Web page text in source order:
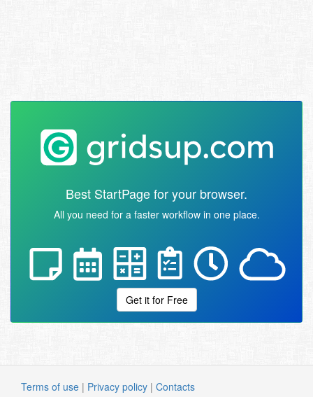
Best StartPage for your browser.
All you need for a faster workflow in one place.
Get it for Free
Terms of use | Privacy policy | Contacts